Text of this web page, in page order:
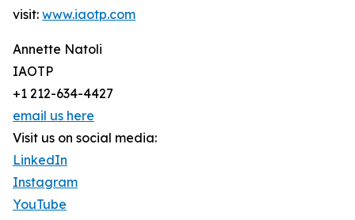
visit: www.iaotp.com
Annette Natoli
IAOTP
+1 212-634-4427
email us here
Visit us on social media:
LinkedIn
Instagram
YouTube